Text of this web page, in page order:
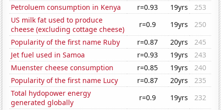
Petroluem consumption in Kenya
r=0.93 19yrs
253
US milk fat used to produce
cheese (excluding cottage cheese)
r=0.9 19yrs
250
Popularity of the first name Ruby
r=0.87 20yrs
245
Jet fuel used in Samoa
r=0.93 19yrs
243
Muenster cheese consumption
r=0.85 19yrs
240
Popularity of the first name Lucy
r=0.87 20yrs
235
Total hydopower energy
generated globally
r=0.9 19yrs
232